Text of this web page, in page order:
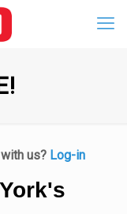
us? Log-in